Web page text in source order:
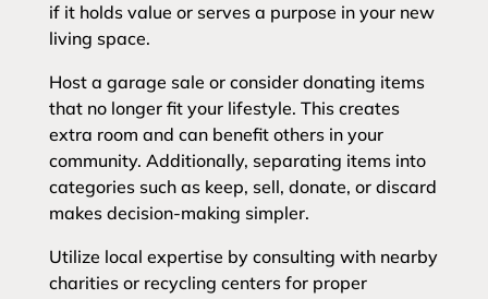
if it holds value or serves a purpose in your new
living space.
Host a garage sale or consider donating items
that no longer fit your lifestyle. This creates
extra room and can benefit others in your
community. Additionally, separating items into
categories such as keep, sell, donate, or discard
makes decision-making simpler.
Utilize local expertise by consulting with nearby
charities or recycling centers for proper